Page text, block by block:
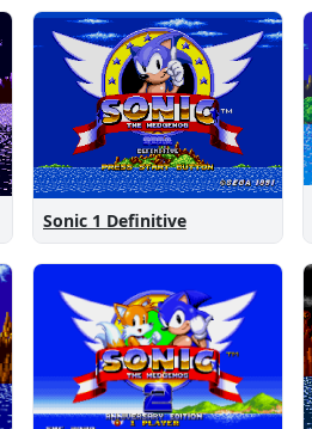
Sonic 1 Definitive